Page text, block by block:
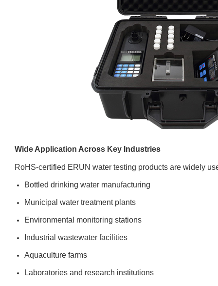
Wide Application Across Key Industries
RoHS-certified ERUN water testing products are widely
Bottled drinking water manufacturing
Municipal water treatment plants
Environmental monitoring stations
Industrial wastewater facilities
Aquaculture farms
Laboratories and research institutions